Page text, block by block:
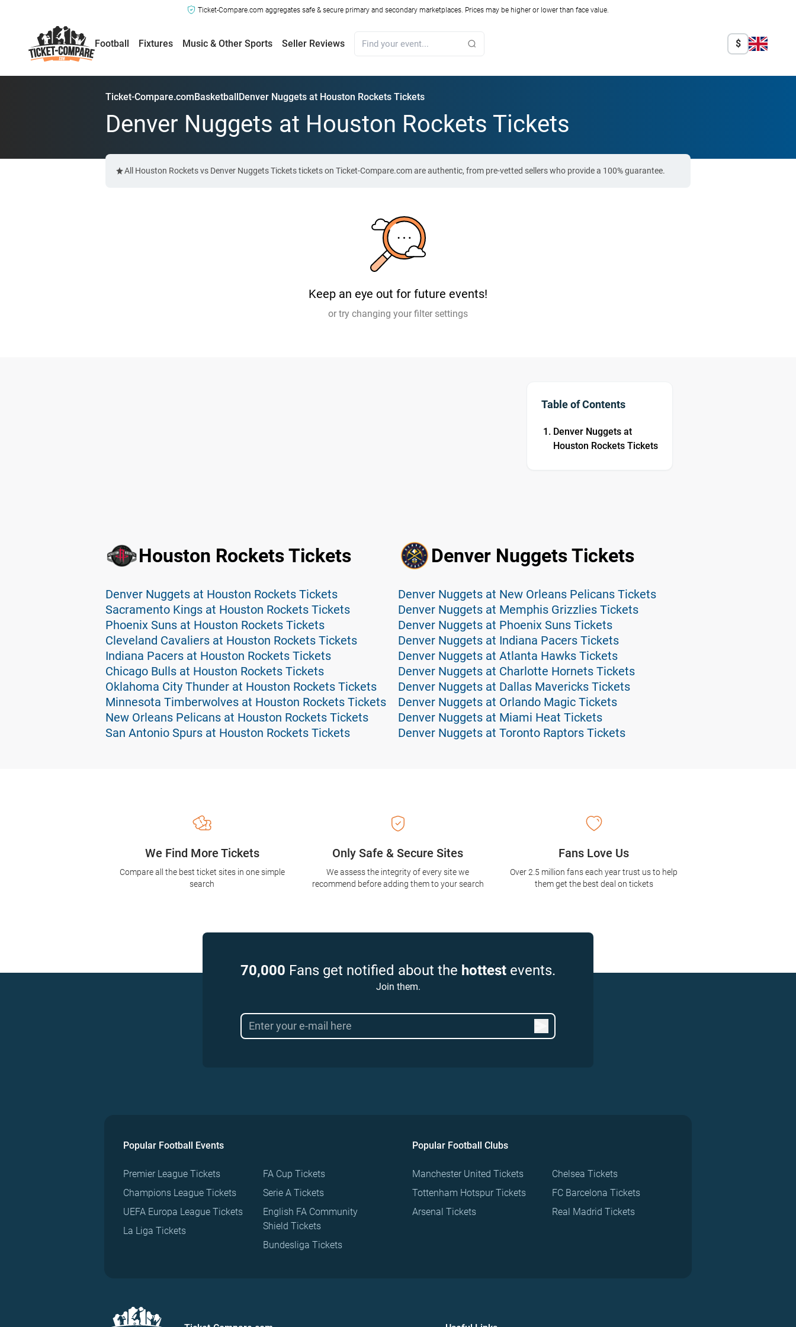
Ticket-Compare.com aggregates safe & secure primary and secondary marketplaces. Prices may be higher or lower than face value.
Football Fixtures Music & Other Sports Seller Reviews $
Ticket-Compare.comBasketballDenver Nuggets at Houston Rockets Tickets
Denver Nuggets at Houston Rockets Tickets
All Houston Rockets vs Denver Nuggets Tickets tickets on Ticket-Compare.com are authentic, from pre-vetted sellers who provide a 100% guarantee.
Keep an eye out for future events!
or try changing your filter settings
Table of Contents
Denver Nuggets at
Houston Rockets Tickets
Houston Rockets Tickets
Denver Nuggets at Houston Rockets Tickets
Sacramento Kings at Houston Rockets Tickets
Phoenix Suns at Houston Rockets Tickets
Cleveland Cavaliers at Houston Rockets Tickets
Indiana Pacers at Houston Rockets Tickets
Chicago Bulls at Houston Rockets Tickets
Oklahoma City Thunder at Houston Rockets Tickets
Minnesota Timberwolves at Houston Rockets Tickets
New Orleans Pelicans at Houston Rockets Tickets
San Antonio Spurs at Houston Rockets Tickets
Denver Nuggets Tickets
Denver Nuggets at New Orleans Pelicans Tickets
Denver Nuggets at Memphis Grizzlies Tickets
Denver Nuggets at Phoenix Suns Tickets
Denver Nuggets at Indiana Pacers Tickets
Denver Nuggets at Atlanta Hawks Tickets
Denver Nuggets at Charlotte Hornets Tickets
Denver Nuggets at Dallas Mavericks Tickets
Denver Nuggets at Orlando Magic Tickets
Denver Nuggets at Miami Heat Tickets
Denver Nuggets at Toronto Raptors Tickets
Only Safe & Secure Sites
We assess the integrity of every site we
recommend before adding them to your search
We Find More Tickets
Compare all the best ticket sites in one simple
search
Fans Love Us
Over 2.5 million fans each year trust us to help
them get the best deal on tickets
70,000 Fans get notified about the hottest events.
Join them.
Popular Football Events
Premier League Tickets
Champions League Tickets
UEFA Europa League Tickets
La Liga Tickets
FA Cup Tickets
Serie A Tickets
English FA Community
Shield Tickets
Bundesliga Tickets
Popular Football Clubs
Manchester United Tickets
Tottenham Hotspur Tickets
Arsenal Tickets
Chelsea Tickets
FC Barcelona Tickets
Real Madrid Tickets